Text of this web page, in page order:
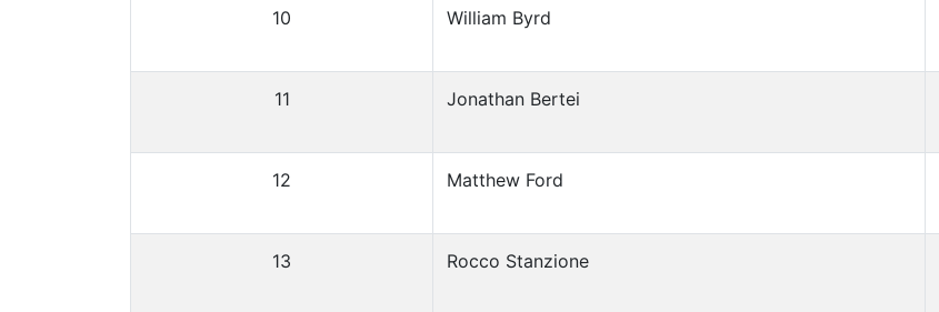
10 William Byrd
11 Jonathan Bertei
12 Matthew Ford
13 Rocco Stanzione